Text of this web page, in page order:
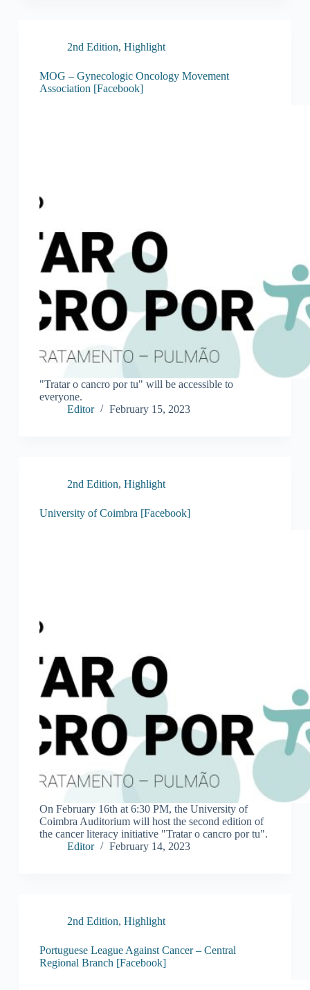
2nd Edition, Highlight
MOG – Gynecologic Oncology Movement
Association [Facebook]
"Tratar o cancro por tu" will be accessible to
everyone.
Editor
February 15, 2023
2nd Edition, Highlight
University of Coimbra [Facebook]
On February 16th at 6:30 PM, the University of
Coimbra Auditorium will host the second edition of
the cancer literacy initiative "Tratar o cancro por tu".
Editor
February 14, 2023
2nd Edition, Highlight
Portuguese League Against Cancer – Central
Regional Branch [Facebook]